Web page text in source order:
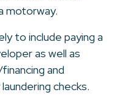
motorway.
to include paying a
as well as
and
checks.